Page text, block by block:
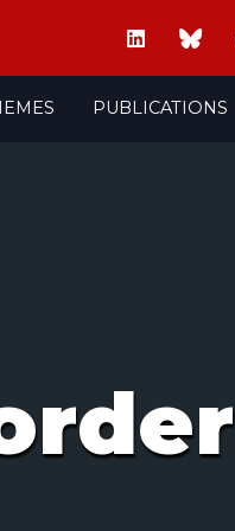
PUBLICATIONS